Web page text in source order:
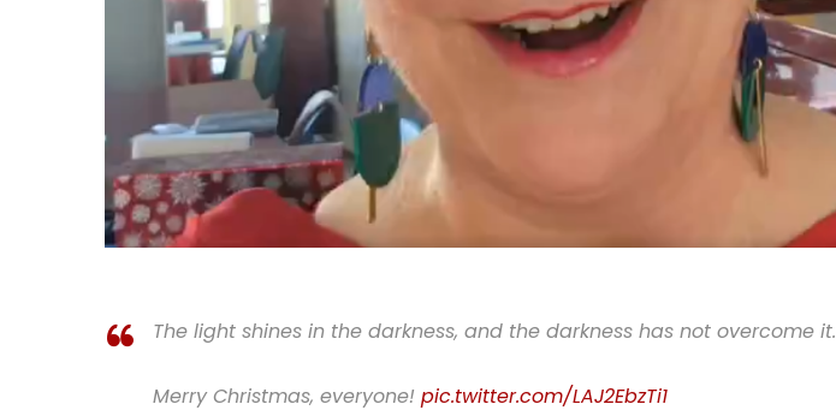
The light shines in the darkness, and the darkness has not overcome it.
Merry Christmas, everyone! pic.twitter.com/LAJ2EbzTi1